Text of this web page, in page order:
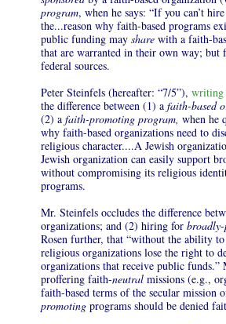
program, when he says: “If you can’t
the...reason why faith-based programs
public funding may share with a faith-
that are warranted in their own way; but
federal sources.
Peter Steinfels (hereafter: “7/5”), writing
the difference between (1) a faith-based
(2) a faith-promoting program, when he
why faith-based organizations need to
religious character....A Jewish
Jewish organization can easily support
without compromising its religious
programs.
Mr. Steinfels occludes the difference
organizations; and (2) hiring for
Rosen further, that “without the ability
religious organizations lose the right to
organizations that receive public
proffering faith-neutral missions (e.g.,
faith-based terms of the secular mission
promoting programs should be denied